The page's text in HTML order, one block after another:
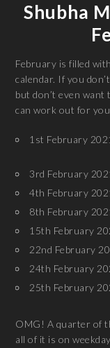
Shubha
February is filled
calendar. If you
but don’t even want
can work out for
1st
3rd February
4th February
8th February
15th February
22nd February
24th February
25th February
OMG! A quarter of
all of it is on